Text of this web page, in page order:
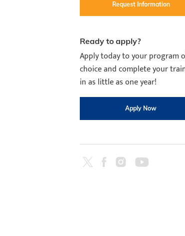
Request Information
Ready to apply?
Apply today to your program
choice and complete your
in as little as one year!
Apply Now